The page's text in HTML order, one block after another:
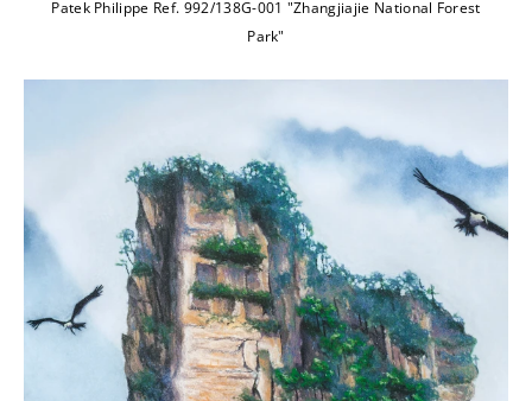
Patek Philippe Ref. 992/138G-001 "Zhangjiajie National Forest
Park"